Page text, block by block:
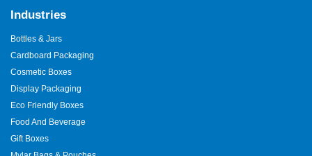
Industries
Bottles & Jars
Cardboard Packaging
Cosmetic Boxes
Display Packaging
Eco Friendly Boxes
Food And Beverage
Gift Boxes